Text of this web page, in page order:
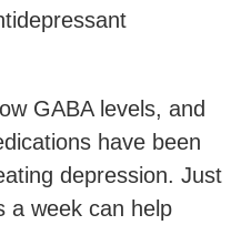
GABA levels, and
have been
depression. Just
a week can help